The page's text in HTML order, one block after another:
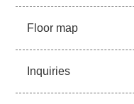
Floor map
Inquiries